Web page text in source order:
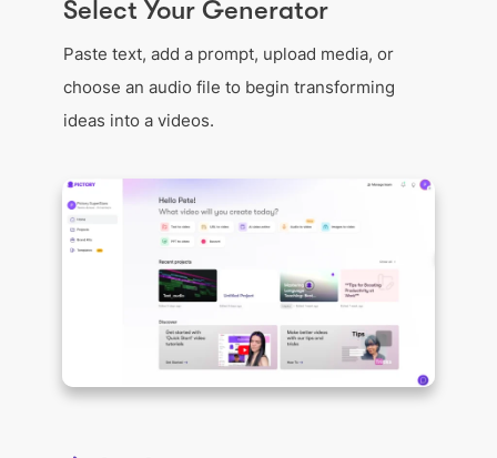
Select Your Generator
Paste text, add a prompt, upload media, or
choose an audio file to begin transforming
ideas into a videos.